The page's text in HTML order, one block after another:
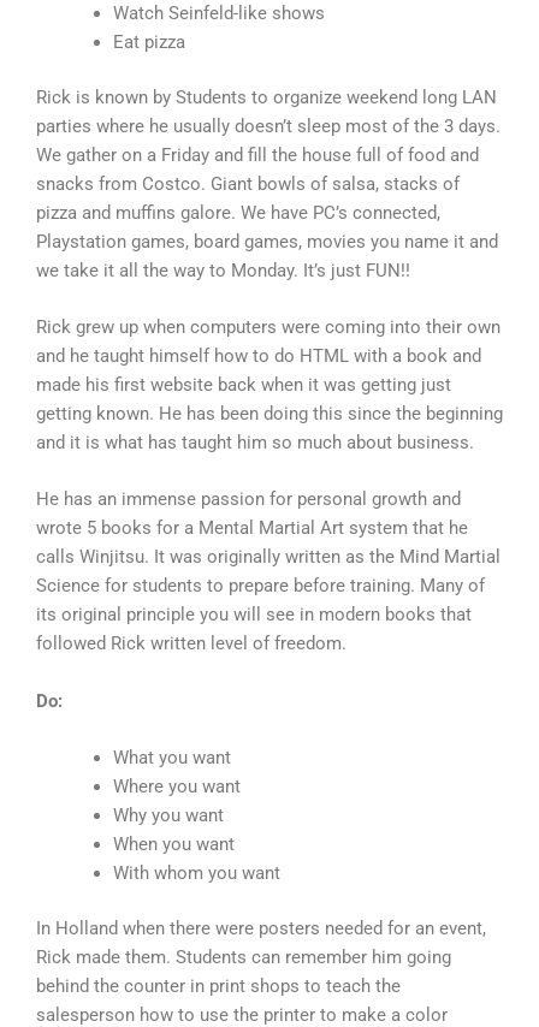
Watch Seinfeld-like shows
Eat pizza
Rick is known by Students to organize weekend long LAN
parties where he usually doesn’t sleep most of the 3 days.
We gather on a Friday and fill the house full of food and
snacks from Costco. Giant bowls of salsa, stacks of
pizza and muffins galore. We have PC’s connected,
Playstation games, board games, movies you name it and
we take it all the way to Monday. It’s just FUN!!
Rick grew up when computers were coming into their own
and he taught himself how to do HTML with a book and
made his first website back when it was getting just
getting known. He has been doing this since the beginning
and it is what has taught him so much about business.
He has an immense passion for personal growth and
wrote 5 books for a Mental Martial Art system that he
calls Winjitsu. It was originally written as the Mind Martial
Science for students to prepare before training. Many of
its original principle you will see in modern books that
followed Rick written level of freedom.
Do:
What you want
Where you want
Why you want
When you want
With whom you want
In Holland when there were posters needed for an event,
Rick made them. Students can remember him going
behind the counter in print shops to teach the
salesperson how to use the printer to make a color